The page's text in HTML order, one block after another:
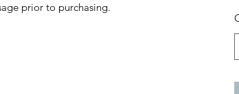
prior to purchasing.